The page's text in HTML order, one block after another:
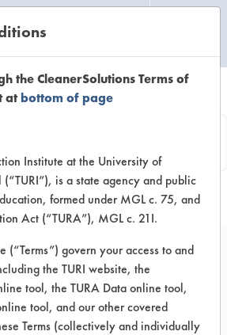
& Feeding
the CleanerSolutions Terms of
atbottom of page
Institute at the University of
(“TURI”), is a state agency and public
formed under MGL c. 75, and
Act (“TURA”), MGL c. 21I.
(“Terms”) govern your access to and
the TURI website, the
tool, the TURA Data online tool,
tool, and our other covered
Terms (collectively and individually